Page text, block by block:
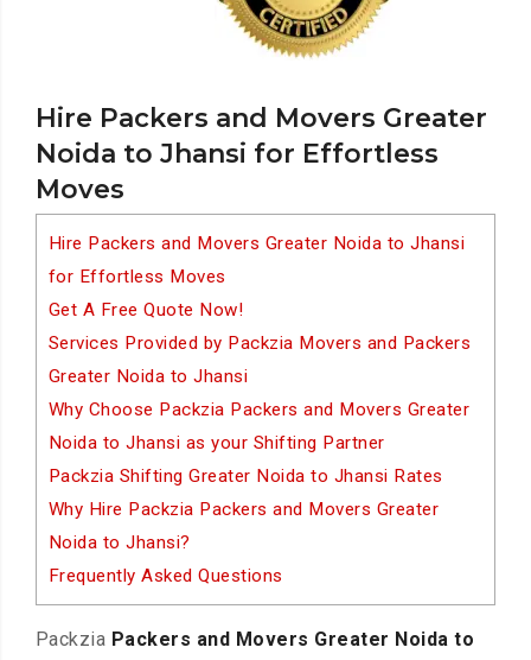
Hire Packers and Movers Greater
Noida to Jhansi for Effortless
Moves
Hire Packers and Movers Greater Noida to Jhansi
for Effortless Moves
Get A Free Quote Now!
Services Provided by Packzia Movers and Packers
Greater Noida to Jhansi
Why Choose Packzia Packers and Movers Greater
Noida to Jhansi as your Shifting Partner
Packzia Shifting Greater Noida to Jhansi Rates
Why Hire Packzia Packers and Movers Greater
Noida to Jhansi?
Frequently Asked Questions
Packzia Packers and Movers Greater Noida to